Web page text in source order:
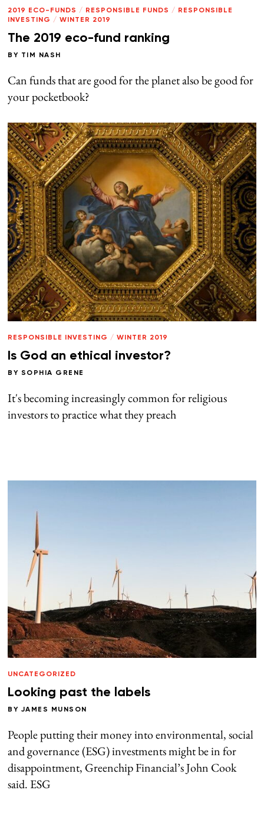
2019 ECO-FUNDS / RESPONSIBLE FUNDS /
RESPONSIBLE
INVESTING / WINTER 2019
The 2019 eco-fund ranking
BY TIM NASH
Can funds that are good for the planet also be good for
your pocketbook?
RESPONSIBLE INVESTING / WINTER 2019
Is God an ethical investor?
BY SOPHIA GRENE
It's becoming increasingly common for religious
investors to practice what they preach
UNCATEGORIZED
Looking past the labels
BY JAMES MUNSON
People putting their money into environmental, social
and governance (ESG) investments might be in for
disappointment, Greenchip Financial’s John Cook
said. ESG